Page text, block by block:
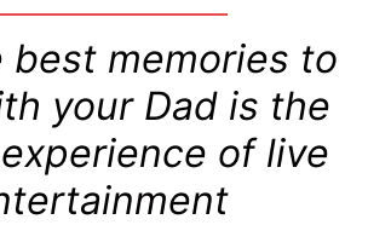
best memories to
your Dad is the
of live